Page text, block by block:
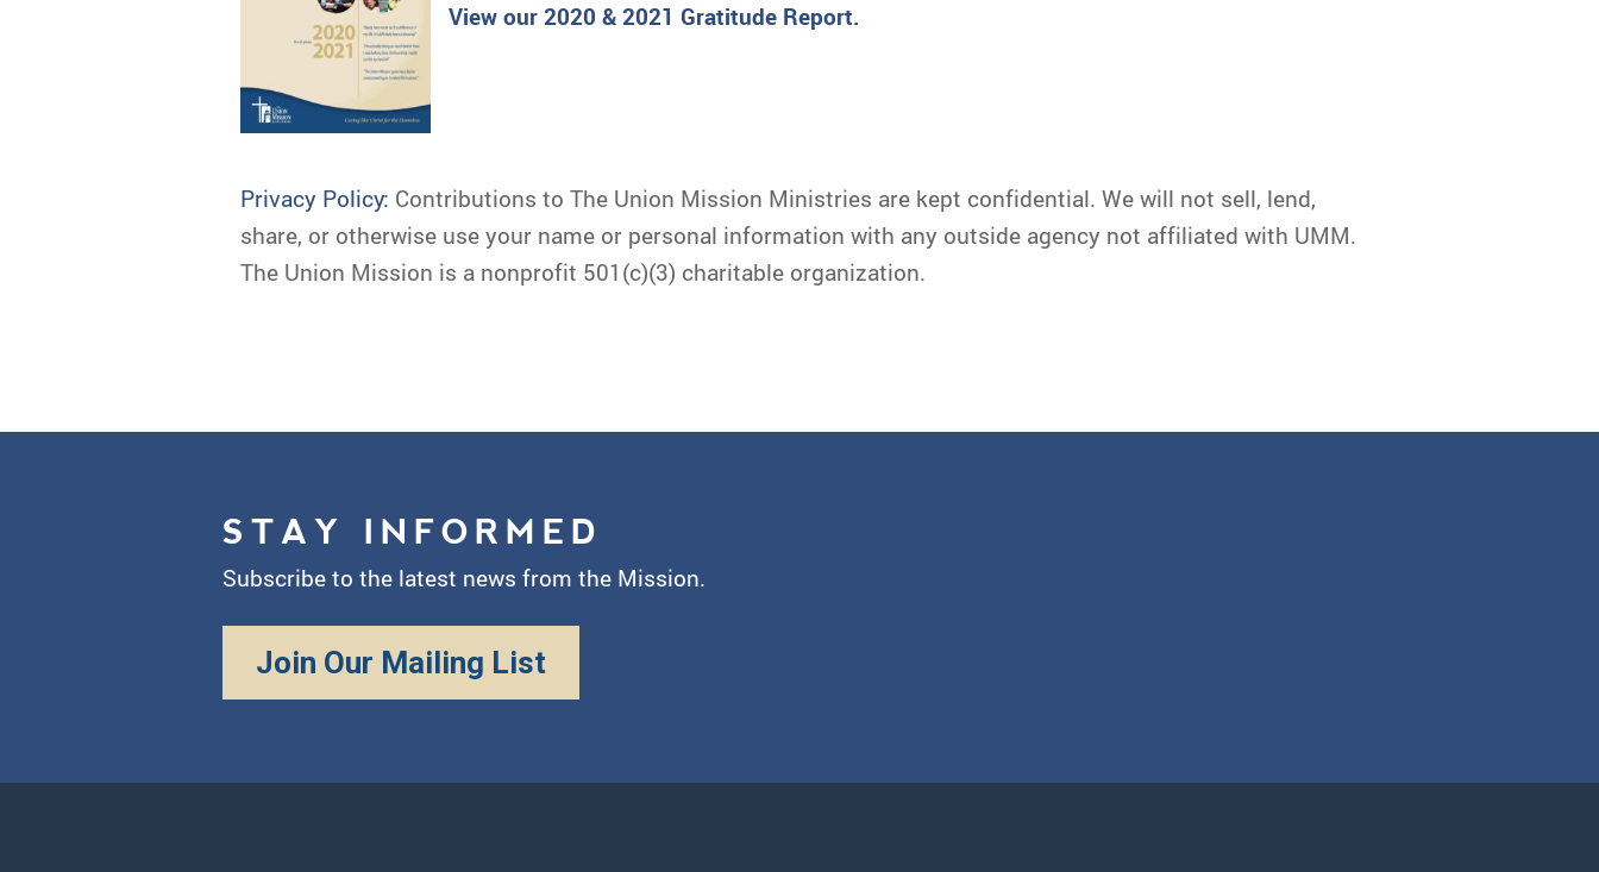
View our 2020 & 2021 Gratitude Report.
Privacy Policy: Contributions to The Union Mission Ministries are kept confidential. We will not sell, lend,
share, or otherwise use your name or personal information with any outside agency not affiliated with UMM.
The Union Mission is a nonprofit 501(c)(3) charitable organization.
STAY INFORMED
Subscribe to the latest news from the Mission.
Join Our Mailing List